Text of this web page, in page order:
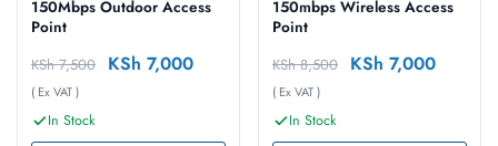
150Mbps Outdoor Access
Point
KSh7,500 KSh 7,000
( Ex VAT )
In Stock
150mbps Wireless Access
Point
KSh8,500 KSh 7,000
( Ex VAT )
In Stock